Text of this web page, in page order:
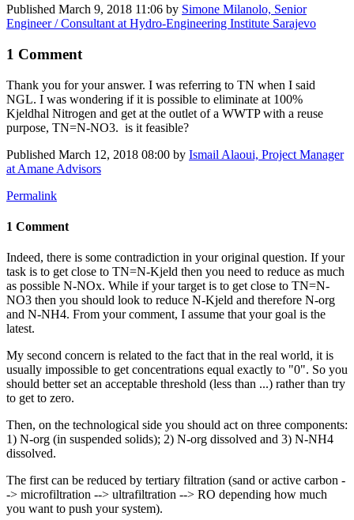
Published March 9, 2018 11:06 by Simone Milanolo, Senior
Engineer / Consultant at Hydro-Engineering Institute Sarajevo
1 Comment
Thank you for your answer. I was referring to TN when I said
NGL. I was wondering if it is possible to eliminate at 100%
Kjeldhal Nitrogen and get at the outlet of a WWTP with a reuse
purpose, TN=N-NO3. is it feasible?
Published March 12, 2018 08:00 by Ismail Alaoui, Project Manager
at Amane Advisors
Permalink
1 Comment
Indeed, there is some contradiction in your original question. If your
task is to get close to TN=N-Kjeld then you need to reduce as much
as possible N-NOx. While if your target is to get close to TN=N-
NO3 then you should look to reduce N-Kjeld and therefore N-org
and N-NH4. From your comment, I assume that your goal is the
latest.
My second concern is related to the fact that in the real world, it is
usually impossible to get concentrations equal exactly to "0". So you
should better set an acceptable threshold (less than ...) rather than try
to get to zero.
Then, on the technological side you should act on three components:
1) N-org (in suspended solids); 2) N-org dissolved and 3) N-NH4
dissolved.
The first can be reduced by tertiary filtration (sand or active carbon -
-> microfiltration --> ultrafiltration --> RO depending how much
you want to push your system).